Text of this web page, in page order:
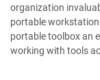
organization
portable
portable toolbox an
working with tools